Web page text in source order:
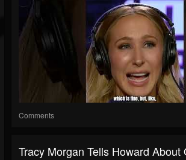
Comments
Tracy Morgan Tells Howard About